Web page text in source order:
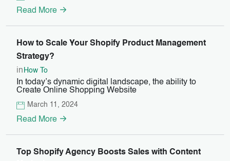
Read More
How to Scale Your Shopify Product Management
Strategy?
in How To
In today’s dynamic digital landscape, the ability to
Create Online Shopping Website
March 11, 2024
Read More
Top Shopify Agency Boosts Sales with Content